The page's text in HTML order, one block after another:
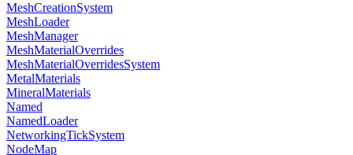
MeshCreationSystem
MeshLoader
MeshManager
MeshMaterialOverrides
MeshMaterialOverridesSystem
MetalMaterials
MineralMaterials
Named
NamedLoader
NetworkingTickSystem
NodeMap